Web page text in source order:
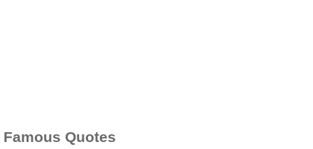
Famous Quotes